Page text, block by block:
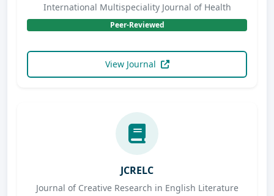
International Multispeciality Journal of Health
Peer-Reviewed
View Journal
JCRELC
Journal of Creative Research in English Literature